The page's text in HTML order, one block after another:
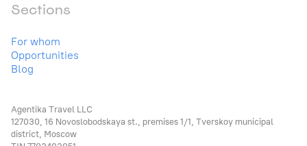
Sections
For whom
Opportunities
Blog
Agentika Travel LLC
127030, 16 Novoslobodskaya st., premises 1/1, Tverskoy municipal
district, Moscow